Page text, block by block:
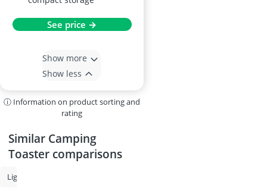
See price →
Show more
Show less
ⓘ Information on product sorting and
rating
Similar Camping
Toaster comparisons
Lighter Gas